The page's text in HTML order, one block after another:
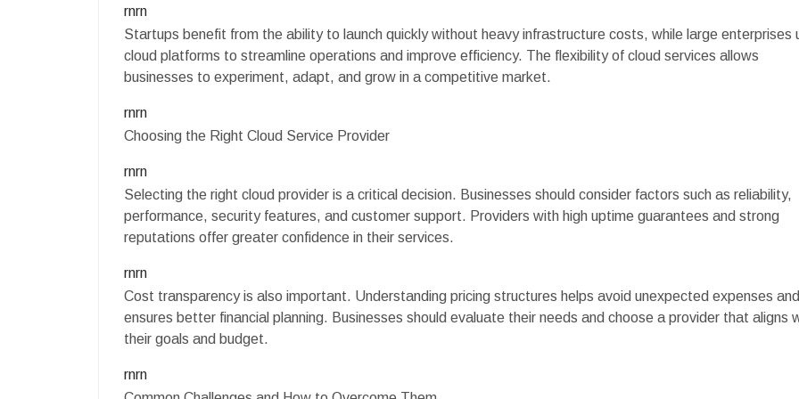
rnrn
Startups benefit from the ability to launch quickly without heavy infrastructure costs, while large enterprises
cloud platforms to streamline operations and improve efficiency. The flexibility of cloud services allows
businesses to experiment, adapt, and grow in a competitive market.
rnrn
Choosing the Right Cloud Service Provider
rnrn
Selecting the right cloud provider is a critical decision. Businesses should consider factors such as reliability,
performance, security features, and customer support. Providers with high uptime guarantees and strong
reputations offer greater confidence in their services.
rnrn
Cost transparency is also important. Understanding pricing structures helps avoid unexpected expenses and
ensures better financial planning. Businesses should evaluate their needs and choose a provider that aligns
their goals and budget.
rnrn